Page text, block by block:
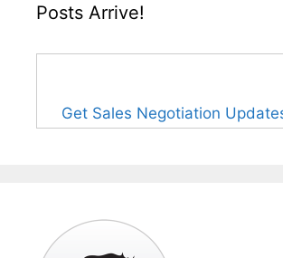
Posts Arrive!
Get Sales Negotiation